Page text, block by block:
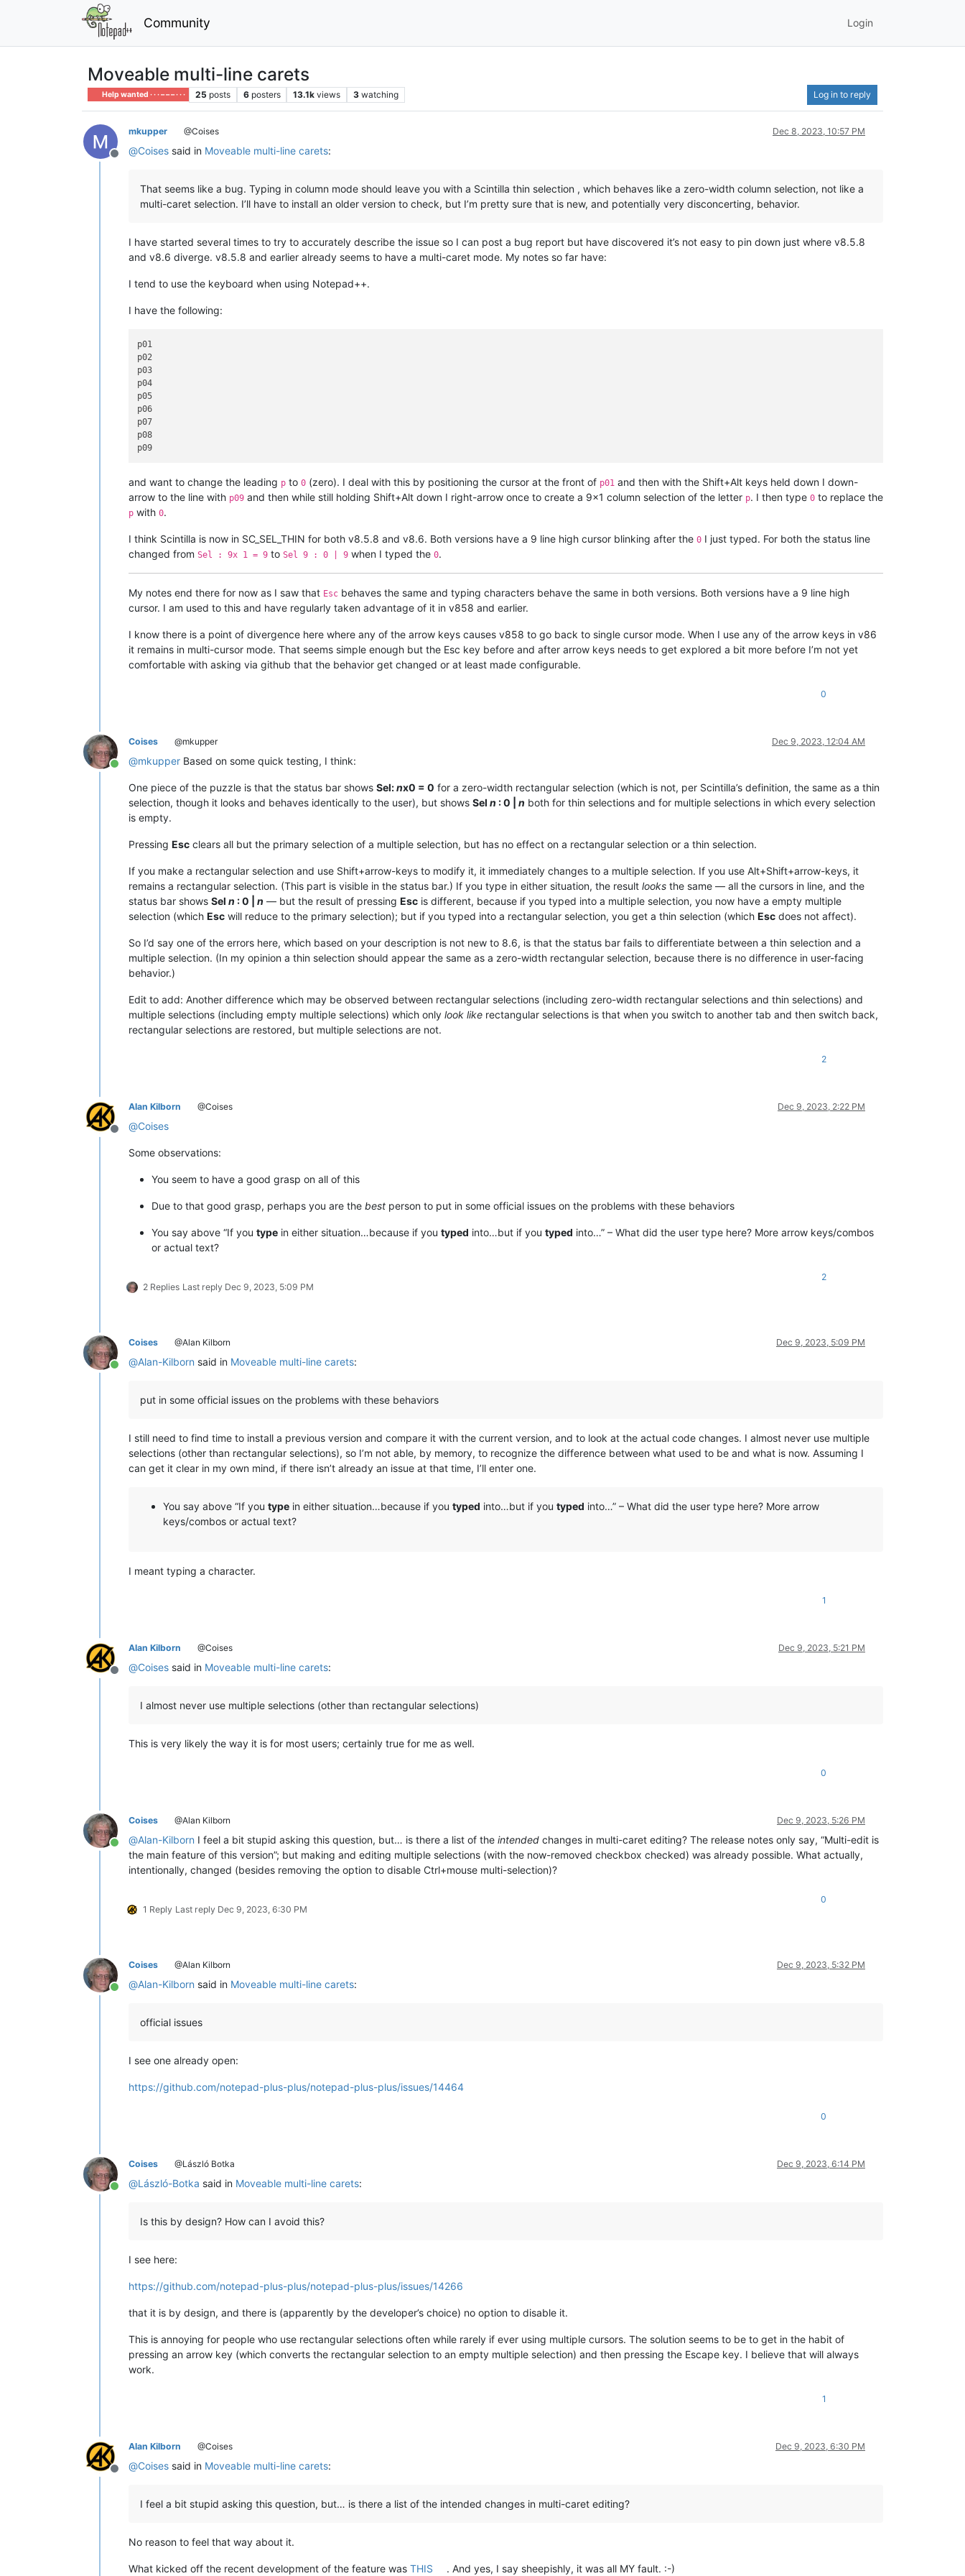
Community Login
Moveable multi-line carets
Help wanted · · · – – – · · · 25 posts 6 posters 13.1k views 3 watching Log in to reply
Offline
mkupper @Coises Dec 8, 2023, 10:57 PM
@Coises said in Moveable multi-line carets:
That seems like a bug. Typing in column mode should leave you with a Scintilla thin selection , which behaves like a zero-width column selection, not like a
multi-caret selection. I’ll have to install an older version to check, but I’m pretty sure that is new, and potentially very disconcerting, behavior.
I have started several times to try to accurately describe the issue so I can post a bug report but have discovered it’s not easy to pin down just where v8.5.8
and v8.6 diverge. v8.5.8 and earlier already seems to have a multi-caret mode. My notes so far have:
I tend to use the keyboard when using Notepad++.
I have the following:
p01
p02
p03
p04
p05
p06
p07
p08
and want to change the leading p to 0 (zero). I deal with this by positioning the cursor at the front of p01 and then with the Shift+Alt keys held down I down-
arrow to the line with p09 and then while still holding Shift+Alt down I right-arrow once to create a 9x1 column selection of the letter p. I then type 0 to replace the
p with 0.
I think Scintilla is now in SC_SEL_THIN for both v8.5.8 and v8.6. Both versions have a 9 line high cursor blinking after the 0 I just typed. For both the status line
changed from Sel : 9x 1 = 9 to Sel 9 : 0 | 9 when I typed the 0.
My notes end there for now as I saw that Esc behaves the same and typing characters behave the same in both versions. Both versions have a 9 line high
cursor. I am used to this and have regularly taken advantage of it in v858 and earlier.
I know there is a point of divergence here where any of the arrow keys causes v858 to go back to single cursor mode. When I use any of the arrow keys in v86
it remains in multi-cursor mode. That seems simple enough but the Esc key before and after arrow keys needs to get explored a bit more before I’m not yet
comfortable with asking via github that the behavior get changed or at least made configurable.
0
Online
Coises @mkupper Dec 9, 2023, 12:04 AM
@mkupper Based on some quick testing, I think:
One piece of the puzzle is that the status bar shows Sel:nx0 = 0 for a zero-width rectangular selection (which is not, per Scintilla’s definition, the same as a thin
selection, though it looks and behaves identically to the user), but shows Sel n : 0 | n both for thin selections and for multiple selections in which every selection
is empty.
Pressing Esc clears all but the primary selection of a multiple selection, but has no effect on a rectangular selection or a thin selection.
If you make a rectangular selection and use Shift+arrow-keys to modify it, it immediately changes to a multiple selection. If you use Alt+Shift+arrow-keys, it
remains a rectangular selection. (This part is visible in the status bar.) If you type in either situation, the result looks the same — all the cursors in line, and the
status bar shows Sel n : 0 | n — but the result of pressing Esc is different, because if you typed into a multiple selection, you now have a empty multiple
selection (which Esc will reduce to the primary selection); but if you typed into a rectangular selection, you get a thin selection (which Esc does not affect).
So I’d say one of the errors here, which based on your description is not new to 8.6, is that the status bar fails to differentiate between a thin selection and a
multiple selection. (In my opinion a thin selection should appear the same as a zero-width rectangular selection, because there is no difference in user-facing
behavior.)
Edit to add: Another difference which may be observed between rectangular selections (including zero-width rectangular selections and thin selections) and
multiple selections (including empty multiple selections) which only look like rectangular selections is that when you switch to another tab and then switch back,
rectangular selections are restored, but multiple selections are not.
2
Offline
Alan Kilborn @Coises Dec 9, 2023, 2:22 PM
@Coises
Some observations:
You seem to have a good grasp on all of this
Due to that good grasp, perhaps you are the best person to put in some official issues on the problems with these behaviors
You say above “If you type in either situation…because if you typed into…but if you typed into…” – What did the user type here? More arrow keys/combos
or actual text?
2 Replies Last reply Dec 9, 2023, 5:09 PM
2
Online
Coises @Alan Kilborn Dec 9, 2023, 5:09 PM
@Alan-Kilborn said in Moveable multi-line carets:
put in some official issues on the problems with these behaviors
I still need to find time to install a previous version and compare it with the current version, and to look at the actual code changes. I almost never use multiple
selections (other than rectangular selections), so I’m not able, by memory, to recognize the difference between what used to be and what is now. Assuming I
can get it clear in my own mind, if there isn’t already an issue at that time, I’ll enter one.
You say above “If you type in either situation…because if you typed into…but if you typed into…” – What did the user type here? More arrow
keys/combos or actual text?
I meant typing a character.
1
Offline
Alan Kilborn @Coises Dec 9, 2023, 5:21 PM
@Coises said in Moveable multi-line carets:
I almost never use multiple selections (other than rectangular selections)
This is very likely the way it is for most users; certainly true for me as well.
0
Online
Coises @Alan Kilborn Dec 9, 2023, 5:26 PM
@Alan-Kilborn I feel a bit stupid asking this question, but… is there a list of the intended changes in multi-caret editing? The release notes only say, “Multi-edit is
the main feature of this version”; but making and editing multiple selections (with the now-removed checkbox checked) was already possible. What actually,
intentionally, changed (besides removing the option to disable Ctrl+mouse multi-selection)?
1 Reply Last reply Dec 9, 2023, 6:30 PM
0
Online
Coises @Alan Kilborn Dec 9, 2023, 5:32 PM
@Alan-Kilborn said in Moveable multi-line carets:
official issues
I see one already open:
https://github.com/notepad-plus-plus/notepad-plus-plus/issues/14464
0
Online
Coises @László Botka Dec 9, 2023, 6:14 PM
@László-Botka said in Moveable multi-line carets:
Is this by design? How can I avoid this?
I see here:
https://github.com/notepad-plus-plus/notepad-plus-plus/issues/14266
that it is by design, and there is (apparently by the developer’s choice) no option to disable it.
This is annoying for people who use rectangular selections often while rarely if ever using multiple cursors. The solution seems to be to get in the habit of
pressing an arrow key (which converts the rectangular selection to an empty multiple selection) and then pressing the Escape key. I believe that will always
work.
1
Offline
Alan Kilborn @Coises Dec 9, 2023, 6:30 PM
@Coises said in Moveable multi-line carets:
I feel a bit stupid asking this question, but… is there a list of the intended changes in multi-caret editing?
No reason to feel that way about it.
What kicked off the recent development of the feature was THIS . And yes, I say sheepishly, it was all MY fault. :-)